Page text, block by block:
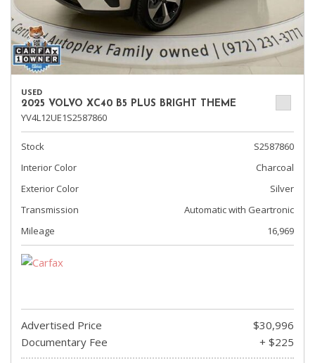
USED
2025 VOLVO XC40 B5 PLUS BRIGHT THEME
YV4L12UE1S2587860
Stock
S2587860
Interior Color
Charcoal
Exterior Color
Silver
Transmission
Automatic with Geartronic
Mileage
16,969
Advertised Price
$30,996
Documentary Fee
+ $225